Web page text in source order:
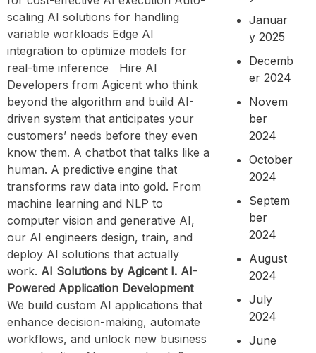
scaling AI solutions for handling
variable workloads Edge AI
integration to optimize models for
real-time inference Hire AI
Developers from Agicent who think
beyond the algorithm and build AI-
driven system that anticipates your
customers’ needs before they even
know them. A chatbot that talks like a
human. A predictive engine that
transforms raw data into gold. From
machine learning and NLP to
computer vision and generative AI,
our AI engineers design, train, and
deploy AI solutions that actually
work. AI Solutions by Agicent I. AI-
Powered Application Development
We build custom AI applications that
enhance decision-making, automate
workflows, and unlock new business
Januar
y 2025
Decemb
er 2024
Novem
ber
2024
October
2024
Septem
ber
2024
August
2024
July
2024
June